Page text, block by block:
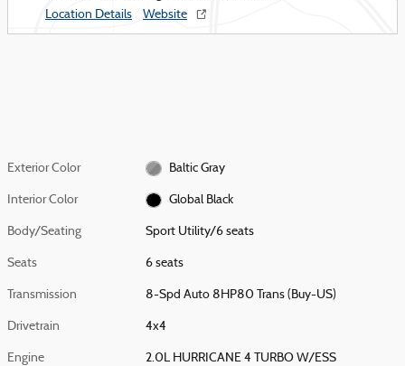
Location Details Website
Exterior Color Baltic Gray
Interior Color Global Black
Body/Seating Sport Utility/6 seats
Seats 6 seats
Transmission 8-Spd Auto 8HP80 Trans (Buy-US)
Drivetrain 4x4
Engine 2.0L HURRICANE 4 TURBO W/ESS